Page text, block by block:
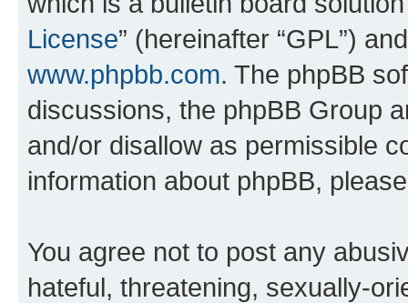
License” (hereinafter “GPL”)
www.phpbb.com. The phpBB
discussions, the phpBB Group
and/or disallow as permissible
information about phpBB,
You agree not to post any
hateful, threatening, sexually-